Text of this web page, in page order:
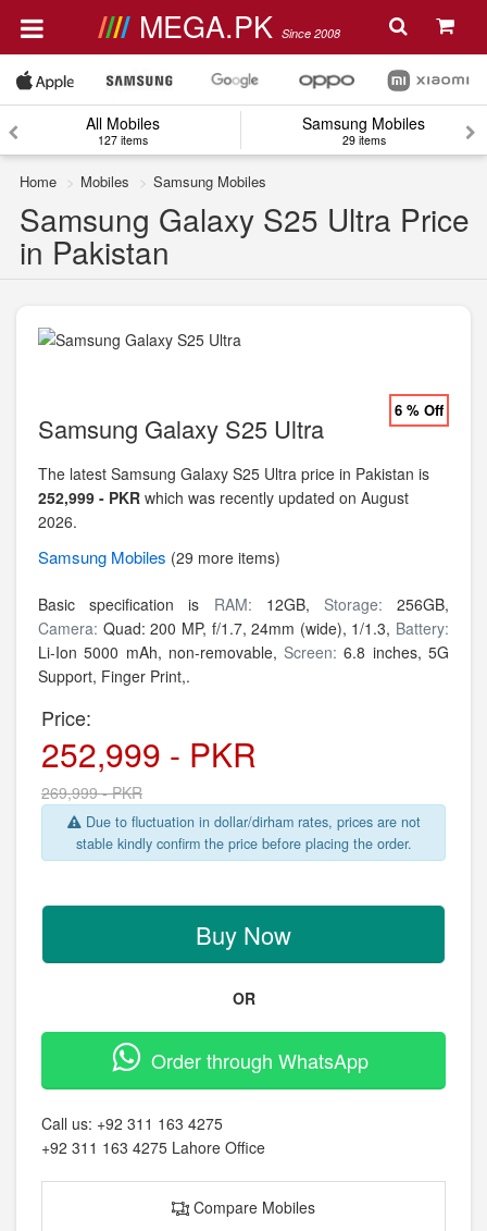
MEGA.PK Since 2008
All Mobiles
127 items
Samsung Mobiles
29 items
Home Mobiles Samsung Mobiles
Samsung Galaxy S25 Ultra Price
in Pakistan
6 % Off
Samsung Galaxy S25 Ultra
The latest Samsung Galaxy S25 Ultra price in Pakistan is
252,999 - PKR which was recently updated on August
2026.
Samsung Mobiles (29 more items)
Basic specification is RAM: 12GB, Storage:256GB,
Camera: Quad: 200 MP, f/1.7, 24mm (wide), 1/1.3, Battery:
Li-Ion 5000 mAh, non-removable, Screen:6.8 inches, 5G
Support, Finger Print,.
Price:
252,999 - PKR
269,999 - PKR
Due to fluctuation in dollar/dirham rates, prices are not
stable kindly confirm the price before placing the order.
Buy Now
OR
Order through WhatsApp
Call us: +92 311 163 4275
+92 311 163 4275 Lahore Office
Compare Mobiles